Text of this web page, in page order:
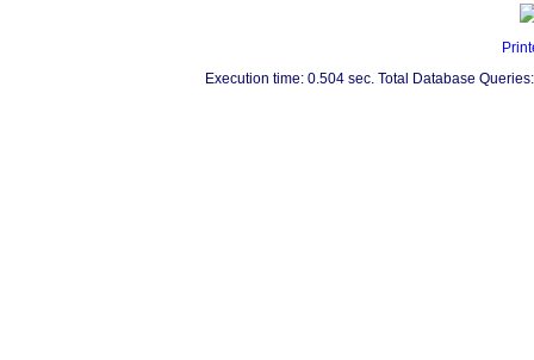
Execution time: 0.504 sec. Total Database